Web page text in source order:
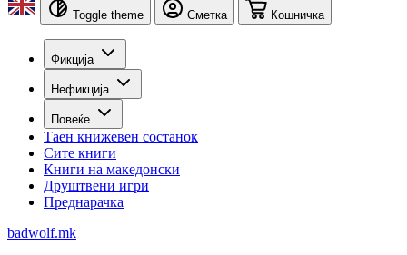
Toggle theme Сметка Кошничка
Фикција
Нефикција
Повеќе
Таен книжевен состанок
Сите книги
Книги на македонски
Друштвени игри
Преднарачка
badwolf.mk